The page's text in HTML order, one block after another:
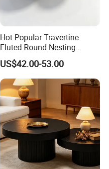
Hot Popular Travertine
Fluted Round Nesting
Coffee Table for Living
Room Villa Home
Lounge&Hotel
US$42.00-53.00